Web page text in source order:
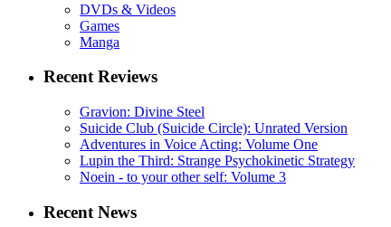
DVDs & Videos
Games
Manga
Recent Reviews
Gravion: Divine Steel
Suicide Club (Suicide Circle): Unrated Version
Adventures in Voice Acting: Volume One
Lupin the Third: Strange Psychokinetic Strategy
Noein - to your other self: Volume 3
Recent News